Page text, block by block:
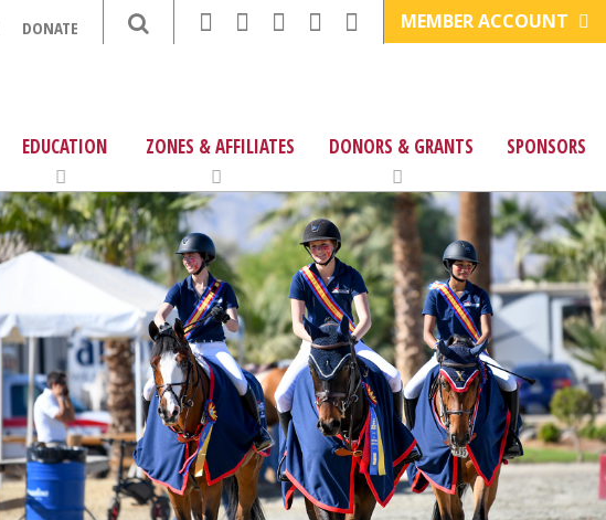
DONATE MEMBER ACCOUNT
EDUCATION ZONES & AFFILIATES DONORS & GRANTS SPONSORS